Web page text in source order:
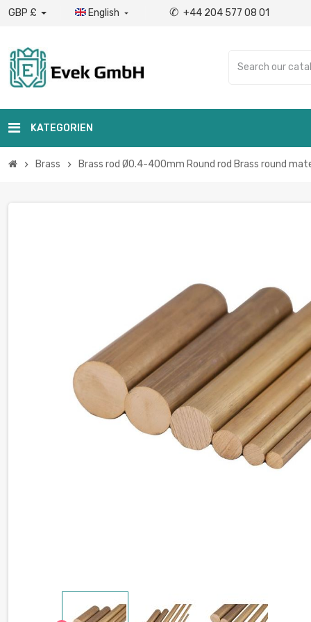
GBP £ English  ✆ +44 204 577 08 01
KATEGORIEN
chevron_right Brass chevron_right Brass rod Ø0.4-400mm Round rod Brass round